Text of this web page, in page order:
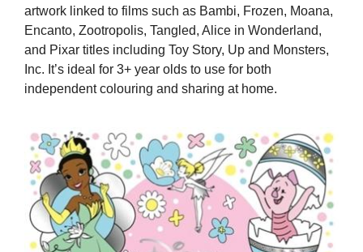
artwork linked to films such as Bambi, Frozen, Moana,
Encanto, Zootropolis, Tangled, Alice in Wonderland,
and Pixar titles including Toy Story, Up and Monsters,
Inc. It’s ideal for 3+ year olds to use for both
independent colouring and sharing at home.